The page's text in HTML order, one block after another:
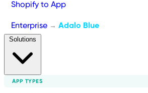
Shopify to App
Enterprise → Adalo Blue
APP TYPES